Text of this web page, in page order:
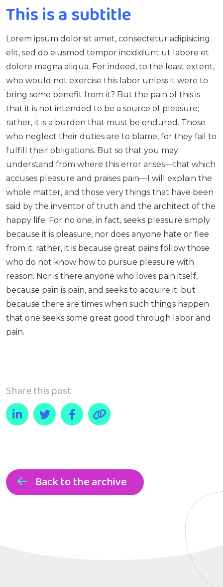
This is a subtitle
Lorem ipsum dolor sit amet, consectetur adipisicing
elit, sed do eiusmod tempor incididunt ut labore et
dolore magna aliqua. For indeed, to the least extent,
who would not exercise this labor unless it were to
bring some benefit from it? But the pain of this is
that it is not intended to be a source of pleasure;
rather, it is a burden that must be endured. Those
who neglect their duties are to blame, for they fail to
fulfill their obligations. But so that you may
understand from where this error arises—that which
accuses pleasure and praises pain—I will explain the
whole matter, and those very things that have been
said by the inventor of truth and the architect of the
happy life. For no one, in fact, seeks pleasure simply
because it is pleasure, nor does anyone hate or flee
from it; rather, it is because great pains follow those
who do not know how to pursue pleasure with
reason. Nor is there anyone who loves pain itself,
because pain is pain, and seeks to acquire it; but
because there are times when such things happen
that one seeks some great good through labor and
pain.
Share this post
Back to the archive